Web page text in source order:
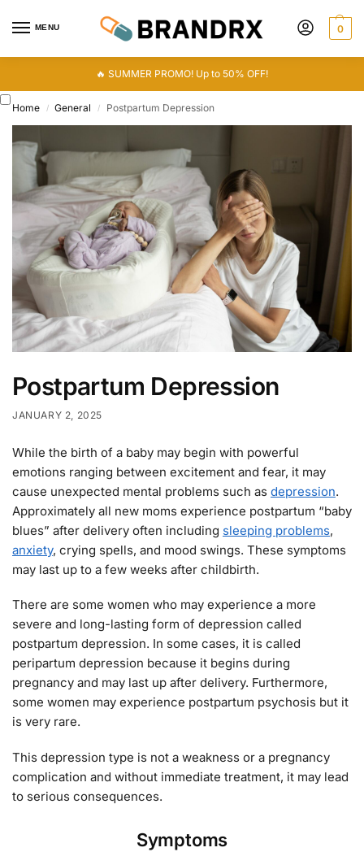
MENU 0
🔥 SUMMER PROMO! Up to 50% OFF!
Home / General / Postpartum Depression
Postpartum Depression
JANUARY 2, 2025
While the birth of a baby may begin with powerful
emotions ranging between excitement and fear, it may
cause unexpected mental problems such as depression.
Approximately all new moms experience postpartum “baby
blues” after delivery often including sleeping problems,
anxiety, crying spells, and mood swings. These symptoms
may last up to a few weeks after childbirth.
There are some women who may experience a more
severe and long-lasting form of depression called
postpartum depression. In some cases, it is called
peripartum depression because it begins during
pregnancy and may last up after delivery. Furthermore,
some women may experience postpartum psychosis but it
is very rare.
This depression type is not a weakness or a pregnancy
complication and without immediate treatment, it may lead
to serious consequences.
Symptoms